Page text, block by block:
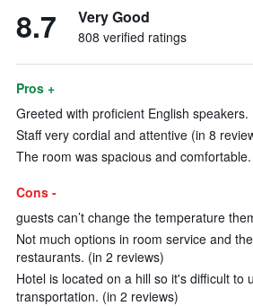
8.7 Very Good
808 verified ratings
Pros +
Greeted with proficient English speakers.
Staff very cordial and attentive (in 8
The room was spacious and
Cons -
guests can’t change the temperature
Not much options in room service and
restaurants. (in 2 reviews)
Hotel is located on a hill so it's difficult to
transportation. (in 2 reviews)